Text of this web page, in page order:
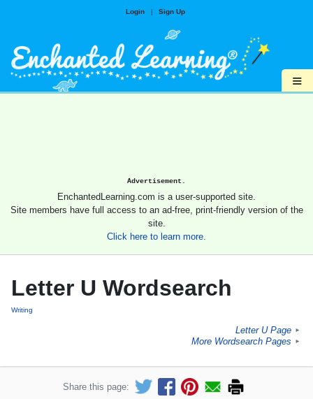
Login | Sign Up
≡
Advertisement.
EnchantedLearning.com is a user-supported site.
Site members have full access to an ad-free, print-friendly version of the
site.
Click here to learn more.
Letter U Wordsearch
Writing
Letter U Page ►
More Wordsearch Pages ►
Share this page: